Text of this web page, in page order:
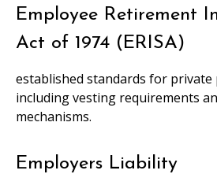
Employee Retirement
Act of 1974 (ERISA)
established standards for private
including vesting requirements
mechanisms.
Employers Liability